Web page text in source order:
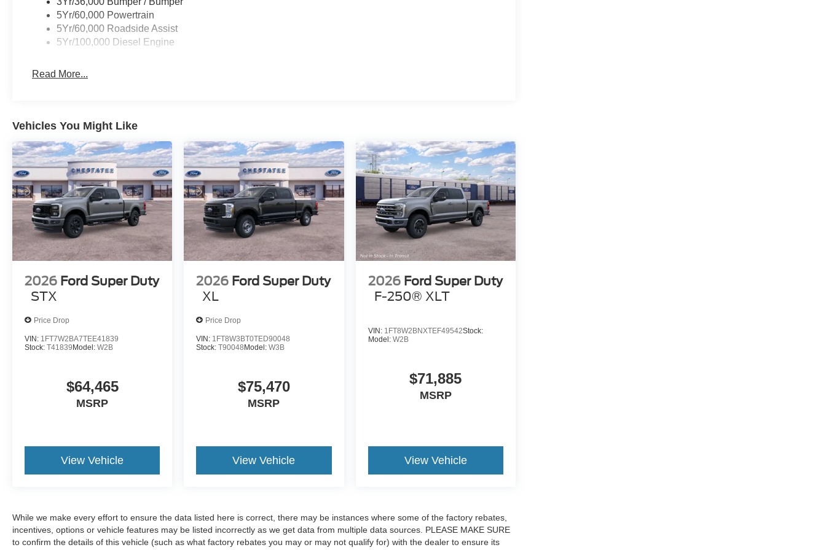
5Yr/60,000 Powertrain
5Yr/60,000 Roadside Assist
5Yr/100,000 Diesel Engine
Read More...
Vehicles You Might Like
2026 Ford Super Duty
STX
Price Drop
VIN: 1FT7W2BA7TEE41839
Stock: T41839 Model: W2B
$64,465
MSRP
View Vehicle
2026 Ford Super Duty
XL
Price Drop
VIN: 1FT8W3BT0TED90048
Stock:T90048 Model:W3B
$75,470
MSRP
View Vehicle
2026 Ford Super Duty
F-250® XLT
VIN: 1FT8W2BNXTEF49542Stock:
Model: W2B
$71,885
MSRP
View Vehicle
While we make every effort to ensure the data listed here is correct, there may be instances where some of the factory rebates,
incentives, options or vehicle features may be listed incorrectly as we get data from multiple data sources. PLEASE MAKE SURE
to confirm the details of this vehicle (such as what factory rebates you may or may not qualify for) with the dealer to ensure its